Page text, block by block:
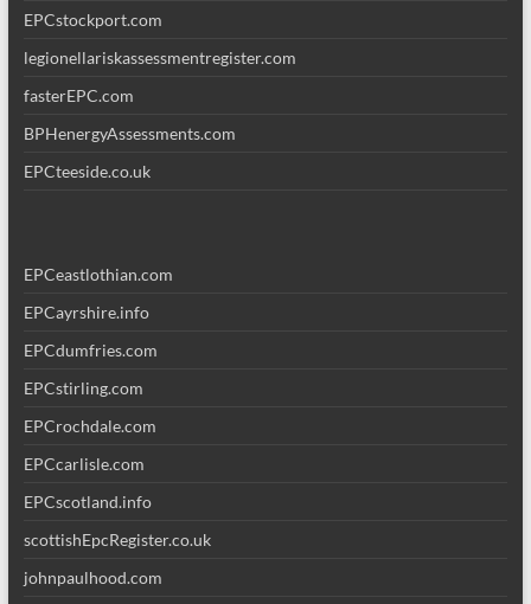
EPCstockport.com
legionellariskassessmentregister.com
fasterEPC.com
BPHenergyAssessments.com
EPCteeside.co.uk
EPCeastlothian.com
EPCayrshire.info
EPCdumfries.com
EPCstirling.com
EPCrochdale.com
EPCcarlisle.com
EPCscotland.info
scottishEpcRegister.co.uk
johnpaulhood.com